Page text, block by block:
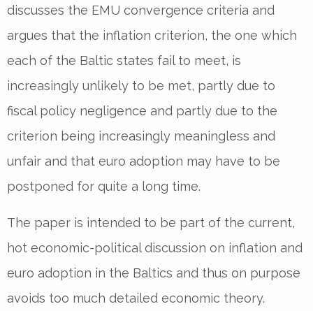
discusses the EMU convergence criteria and
argues that the inflation criterion, the one which
each of the Baltic states fail to meet, is
increasingly unlikely to be met, partly due to
fiscal policy negligence and partly due to the
criterion being increasingly meaningless and
unfair and that euro adoption may have to be
postponed for quite a long time.
The paper is intended to be part of the current,
hot economic-political discussion on inflation and
euro adoption in the Baltics and thus on purpose
avoids too much detailed economic theory.